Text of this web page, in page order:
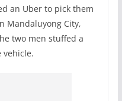
an Uber to pick them
Mandaluyong City,
two men stuffed a
vehicle.